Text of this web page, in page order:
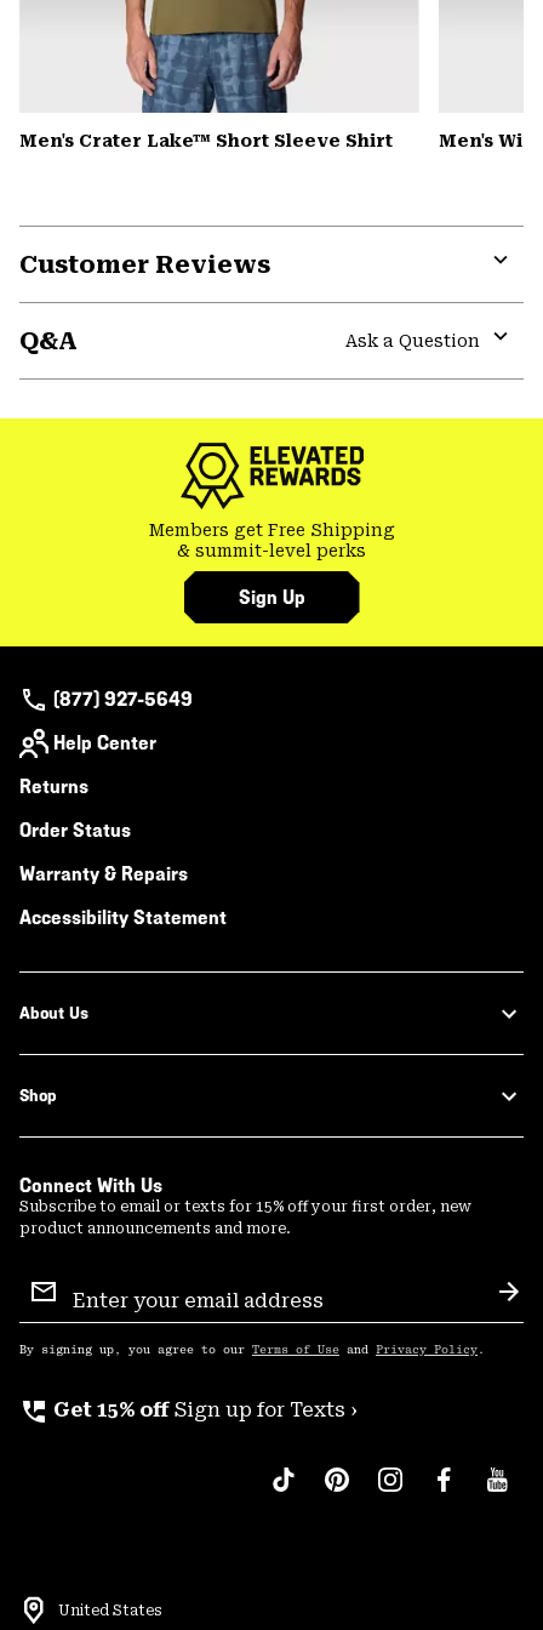
Men's Crater Lake™ Short Sleeve Shirt Men's
Customer Reviews
Q&A
Ask a Question
Members get Free Shipping
& summit-level perks
Sign Up
(877) 927-5649
Help Center
Returns
Order Status
Warranty & Repairs
Accessibility Statement
About Us
Shop
Connect With Us
Subscribe to email or texts for 15% off your first order, new
product announcements and more.
Sign
Up
By signing up, you agree to our Terms of Use and Privacy Policy .
perm_phone_msg Get 15% off Sign up for Texts ›
United States